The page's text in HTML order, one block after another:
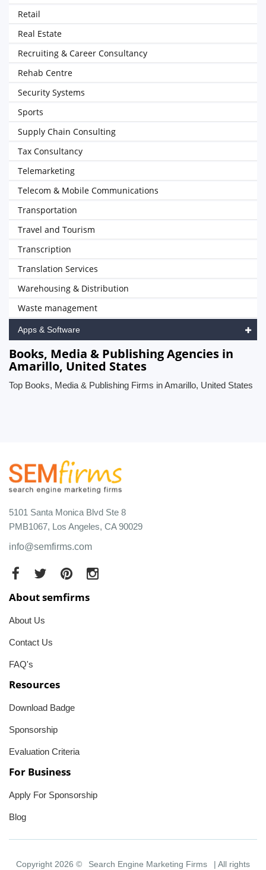
Retail
Real Estate
Recruiting & Career Consultancy
Rehab Centre
Security Systems
Sports
Supply Chain Consulting
Tax Consultancy
Telemarketing
Telecom & Mobile Communications
Transportation
Travel and Tourism
Transcription
Translation Services
Warehousing & Distribution
Waste management
Apps & Software
Books, Media & Publishing Agencies in
Amarillo, United States
Top Books, Media & Publishing Firms in Amarillo, United States
5101 Santa Monica Blvd Ste 8
PMB1067, Los Angeles, CA 90029
info@semfirms.com
About semfirms
About Us
Contact Us
FAQ's
Resources
Download Badge
Sponsorship
Evaluation Criteria
For Business
Apply For Sponsorship
Blog
Copyright 2026 © Search Engine Marketing Firms | All rights